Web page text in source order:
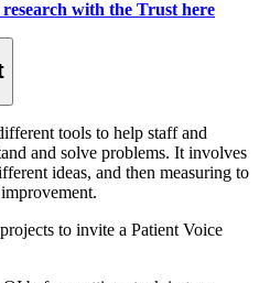
with the Trust here
tools to help staff and
and solve problems. It involves
ideas, and then measuring to
to invite a Patient Voice